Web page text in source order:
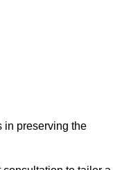
in preserving the